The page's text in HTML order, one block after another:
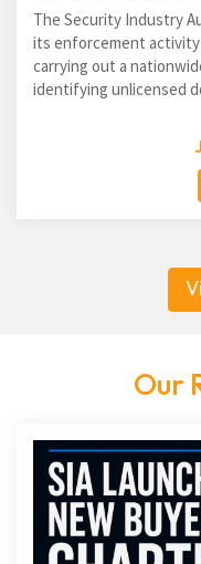
The Security Industry
its enforcement
carrying out a
identifying unlicensed
Our